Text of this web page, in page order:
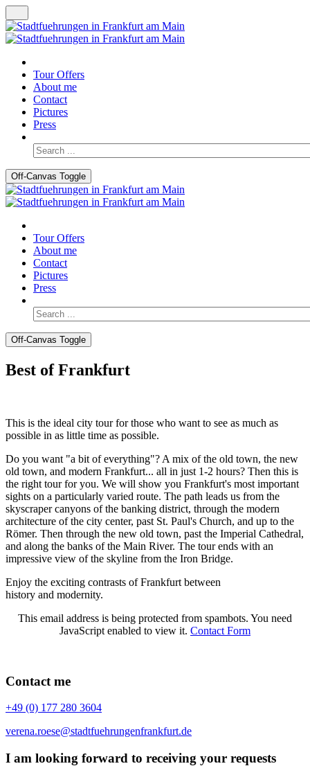
Tour Offers
About me
Contact
Pictures
Press
Off-Canvas Toggle
Tour Offers
About me
Contact
Pictures
Press
Off-Canvas Toggle
Best of Frankfurt
This is the ideal city tour for those who want to see as much as
possible in as little time as possible.
Do you want "a bit of everything"? A mix of the old town, the new
old town, and modern Frankfurt... all in just 1-2 hours? Then this is
the right tour for you. We will show you Frankfurt's most important
sights on a particularly varied route. The path leads us from the
skyscraper canyons of the banking district, through the modern
architecture of the city center, past St. Paul's Church, and up to the
Römer. Then through the new old town, past the Imperial Cathedral,
and along the banks of the Main River. The tour ends with an
impressive view of the skyline from the Iron Bridge.
Enjoy the exciting contrasts of Frankfurt between
history and modernity.
This email address is being protected from spambots. You need
JavaScript enabled to view it. Contact Form
Contact me
+49 (0) 177 280 3604
verena.roese@stadtfuehrungenfrankfurt.de
I am looking forward to receiving your requests